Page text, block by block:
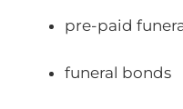
pre-paid
funeral bonds